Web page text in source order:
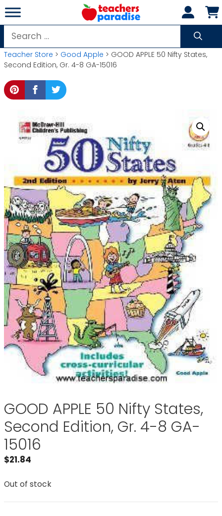
Skip
to
content
Search
for:
Teacher Store > Good Apple > GOOD APPLE 50 Nifty States,
Second Edition, Gr. 4-8 GA-15016
GOOD APPLE 50 Nifty States,
Second Edition, Gr. 4-8 GA-
15016
$21.84
Out of stock